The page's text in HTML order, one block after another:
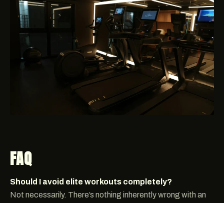
FAQ
Should I avoid elite workouts completely?
Not necessarily. There’s nothing inherently wrong with an